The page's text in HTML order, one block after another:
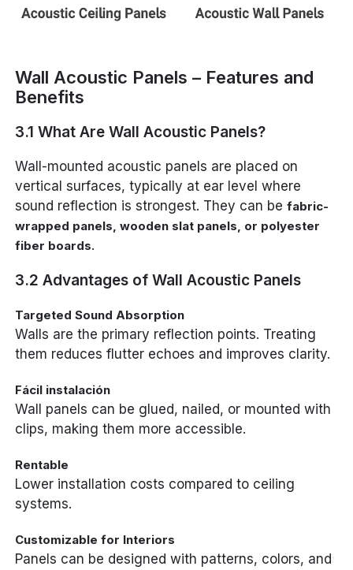
Wall Acoustic Panels – Features and
Benefits
3.1 What Are Wall Acoustic Panels?
Wall-mounted acoustic panels are placed on
vertical surfaces, typically at ear level where
sound reflection is strongest. They can befabric-
wrapped panels, wooden slat panels, or polyester
fiber boards.
3.2 Advantages of Wall Acoustic Panels
Targeted Sound Absorption
Walls are the primary reflection points. Treating
them reduces flutter echoes and improves clarity.
Fácil instalación
Wall panels can be glued, nailed, or mounted with
clips, making them more accessible.
Rentable
Lower installation costs compared to ceiling
systems.
Customizable for Interiors
Panels can be designed with patterns, colors, and